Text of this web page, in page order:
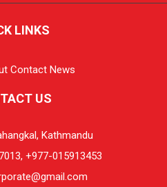
LINKS
Contact News
US
Kathmandu
+977-015913453